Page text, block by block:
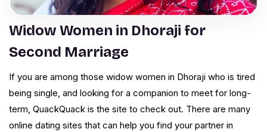
Widow Women in Dhoraji for
Second Marriage
If you are among those widow women in Dhoraji who is tired
being single, and looking for a companion to meet for long-
term, QuackQuack is the site to check out. There are many
online dating sites that can help you find your partner in